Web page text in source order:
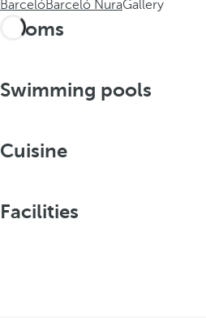
BarcelóBarceló NuraGallery
Rooms
Swimming pools
Cuisine
Facilities